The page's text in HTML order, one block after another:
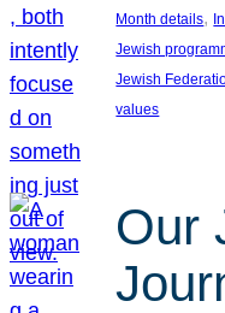
Month details,
Jewish
Jewish
values
Our